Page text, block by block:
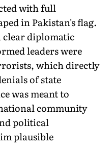
with full
in Pakistan's flag.
clear diplomatic
leaders were
which directly
of state
was meant to
community
political
plausible